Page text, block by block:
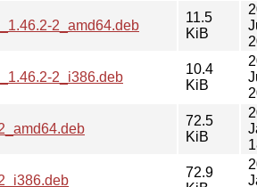
2_amd64.deb
11.5
KiB
2_i386.deb
10.4
KiB
72.5
KiB
72.9